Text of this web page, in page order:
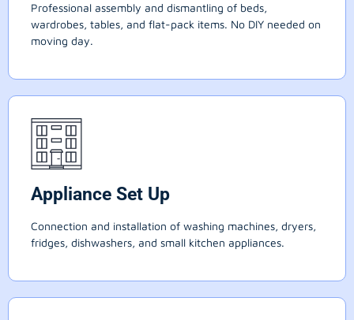
Professional assembly and dismantling of beds,
wardrobes, tables, and flat-pack items. No DIY needed on
moving day.
Appliance Set Up
Connection and installation of washing machines, dryers,
fridges, dishwashers, and small kitchen appliances.